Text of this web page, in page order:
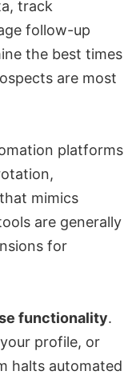
track
follow-up
the best times
are most
platforms
mimics
are generally
for
functionality.
profile, or
halts automated